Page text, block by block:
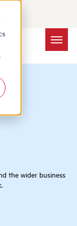
the wider business